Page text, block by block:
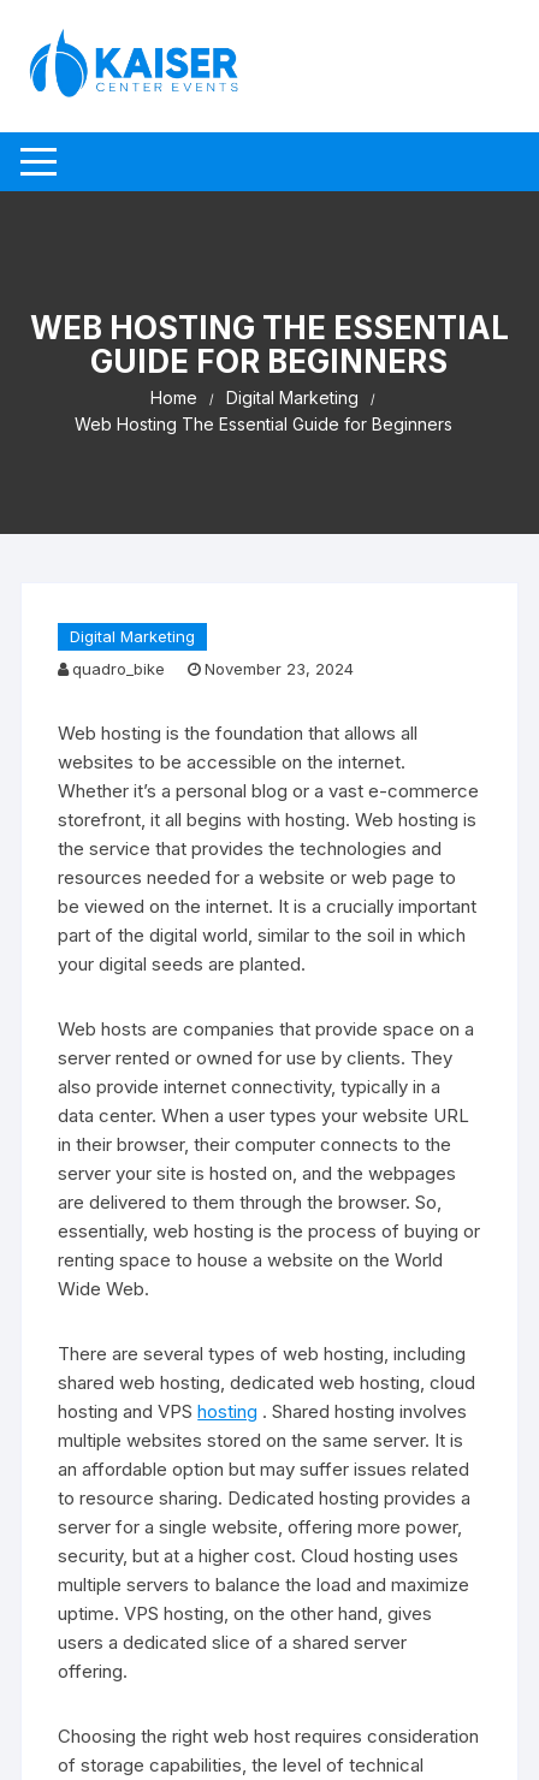
WEB HOSTING THE ESSENTIAL
GUIDE FOR BEGINNERS
Home
Digital Marketing
Web Hosting The Essential Guide for Beginners
Digital Marketing
quadro_bike
November 23, 2024
Web hosting is the foundation that allows all
websites to be accessible on the internet.
Whether it’s a personal blog or a vast e-commerce
storefront, it all begins with hosting. Web hosting is
the service that provides the technologies and
resources needed for a website or web page to
be viewed on the internet. It is a crucially important
part of the digital world, similar to the soil in which
your digital seeds are planted.
Web hosts are companies that provide space on a
server rented or owned for use by clients. They
also provide internet connectivity, typically in a
data center. When a user types your website URL
in their browser, their computer connects to the
server your site is hosted on, and the webpages
are delivered to them through the browser. So,
essentially, web hosting is the process of buying or
renting space to house a website on the World
Wide Web.
There are several types of web hosting, including
shared web hosting, dedicated web hosting, cloud
hosting and VPShosting . Shared hosting involves
multiple websites stored on the same server. It is
an affordable option but may suffer issues related
to resource sharing. Dedicated hosting provides a
server for a single website, offering more power,
security, but at a higher cost. Cloud hosting uses
multiple servers to balance the load and maximize
uptime. VPS hosting, on the other hand, gives
users a dedicated slice of a shared server
offering.
Choosing the right web host requires consideration
of storage capabilities, the level of technical